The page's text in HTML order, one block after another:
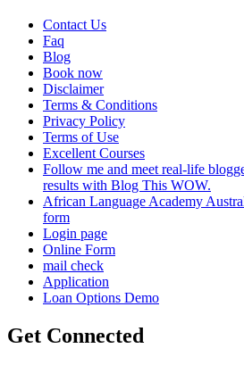
Contact Us
Faq
Blog
Book now
Disclaimer
Terms & Conditions
Privacy Policy
Terms of Use
Excellent Courses
Follow me and meet real-life
results with Blog This WOW.
African Language Academy
form
Login page
Online Form
mail check
Application
Loan Options Demo
Get Connected